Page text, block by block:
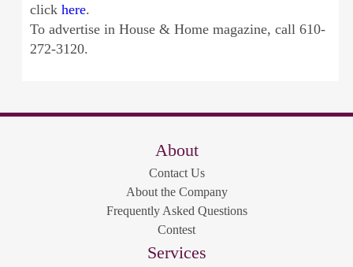
click here.
To advertise in House & Home magazine, call 610-
272-3120.
About
Contact Us
About the Company
Frequently Asked Questions
Contest
Services